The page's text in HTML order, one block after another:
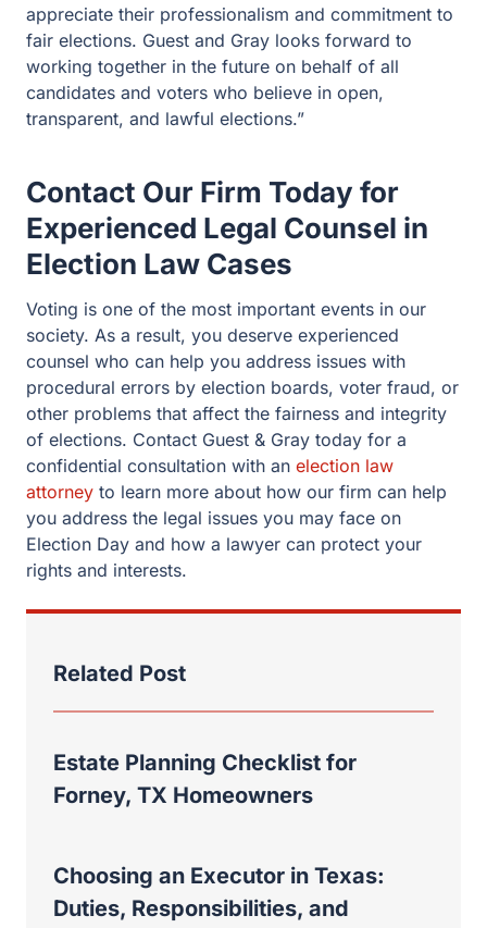
appreciate their professionalism and commitment to
fair elections. Guest and Gray looks forward to
working together in the future on behalf of all
candidates and voters who believe in open,
transparent, and lawful elections.”
Contact Our Firm Today for
Experienced Legal Counsel in
Election Law Cases
Voting is one of the most important events in our
society. As a result, you deserve experienced
counsel who can help you address issues with
procedural errors by election boards, voter fraud, or
other problems that affect the fairness and integrity
of elections. Contact Guest & Gray today for a
confidential consultation with an election law
attorney to learn more about how our firm can help
you address the legal issues you may face on
Election Day and how a lawyer can protect your
rights and interests.
Related Post
Estate Planning Checklist for
Forney, TX Homeowners
Choosing an Executor in Texas:
Duties, Responsibilities, and